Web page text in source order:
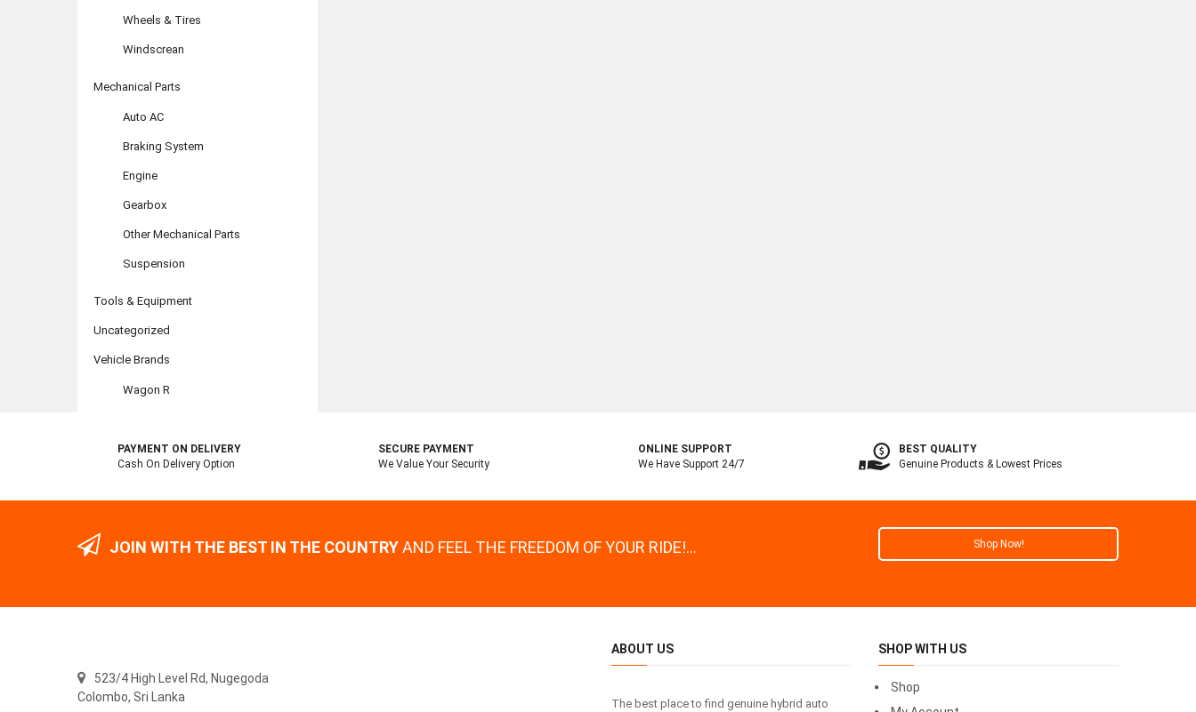
Wheels & Tires
Windscrean
Mechanical Parts
Auto AC
Braking System
Engine
Gearbox
Other Mechanical Parts
Suspension
Tools & Equipment
Uncategorized
Vehicle Brands
Wagon R
PAYMENT ON DELIVERY
Cash On Delivery Option
SECURE PAYMENT
We Value Your Security
ONLINE SUPPORT
We Have Support 24/7
BEST QUALITY
Genuine Products & Lowest Prices
JOIN WITH THE BEST IN THE COUNTRYAND FEEL THE FREEDOM OF YOUR RIDE!... Shop Now!
523/4 High Level Rd, Nugegoda
Colombo, Sri Lanka
ABOUT US
The best place to find genuine hybrid auto
SHOP WITH US
Shop